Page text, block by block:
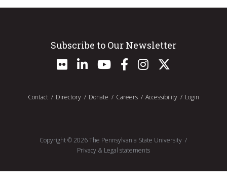
Subscribe to Our Newsletter
Contact Directory Donate Careers Accessibility Login
Copyright ©2026 The Pennsylvania State University
Privacy & Legal statements